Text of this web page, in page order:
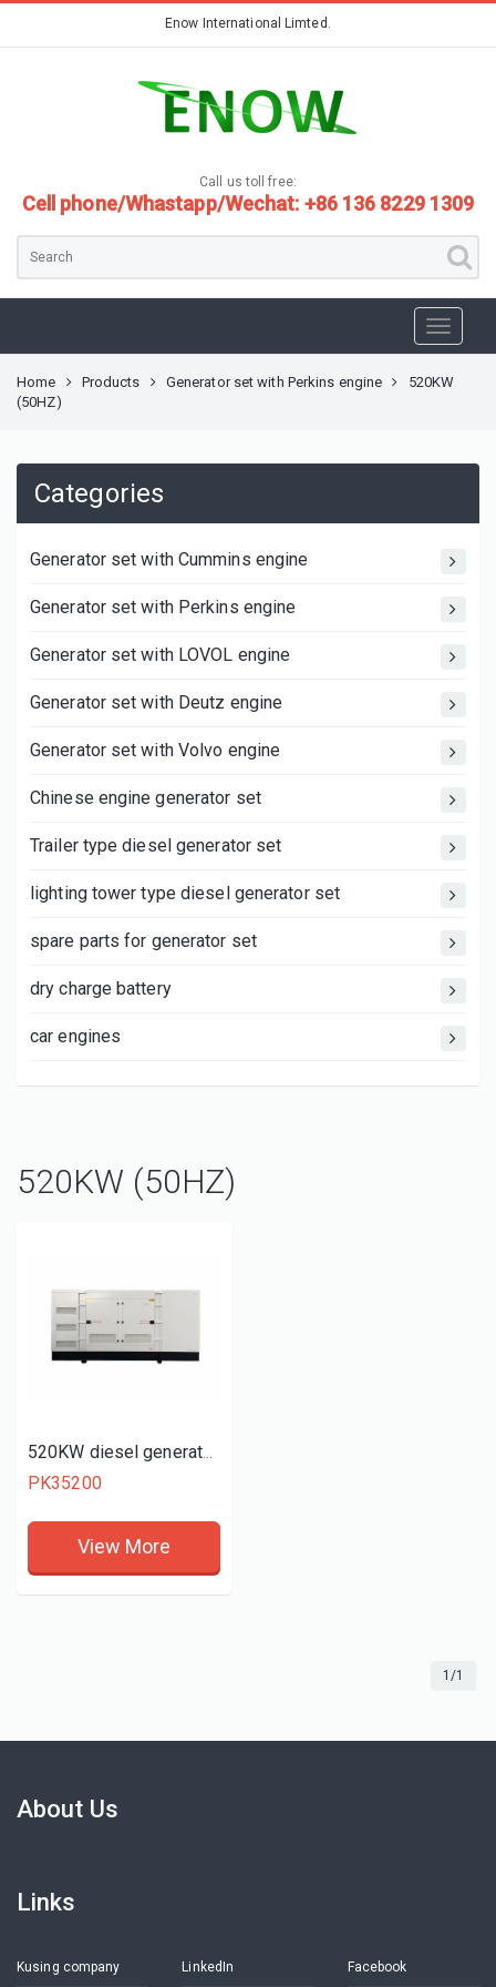
Enow International Limted.
Call us toll free:
Cell phone/Whastapp/Wechat: +86 136 8229 1309
Home Products Generator set with Perkins engine
520KW
(50HZ)
Categories
Generator set with Cummins engine
Generator set with Perkins engine
Generator set with LOVOL engine
Generator set with Deutz engine
Generator set with Volvo engine
Chinese engine generator set
Trailer type diesel generator set
lighting tower type diesel generator set
spare parts for generator set
dry charge battery
car engines
520KW (50HZ)
520KW diesel generator set
PK35200
View More
1/1
About Us
Links
Kusing company LinkedIn Facebook